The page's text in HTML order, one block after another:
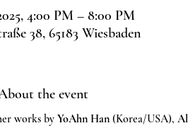
4:00 PM – 8:00 PM
38, 65183 Wiesbaden
the event
works by YoAhn Han (Korea/USA),